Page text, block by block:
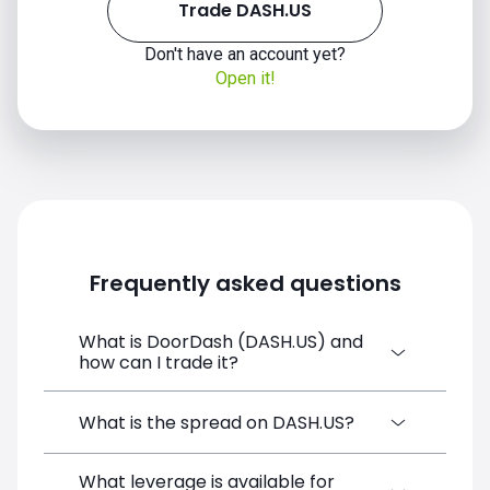
Trade DASH.US
Don't have an account yet?
Open it!
Frequently asked questions
What is DoorDash (DASH.US) and
how can I trade it?
DoorDash (DASH.US) is a Financial
What is the spread on DASH.US?
The target spread on DASH.US at SimpleFX
What leverage is available for